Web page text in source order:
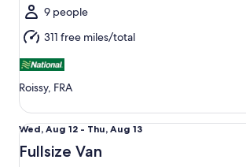
Tue,
Aug
11
9 people
311 free miles/total
Roissy, FRA
Wed,
Aug
Wed, Aug 12 - Thu, Aug 13
Fullsize Van
Fullsize Van Ford Tourneo